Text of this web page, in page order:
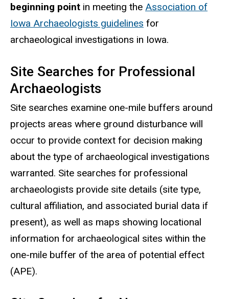
beginning point in meeting the Association of
Iowa Archaeologists guidelines for
archaeological investigations in Iowa.
Site Searches for Professional
Archaeologists
Site searches examine one-mile buffers around
projects areas where ground disturbance will
occur to provide context for decision making
about the type of archaeological investigations
warranted. Site searches for professional
archaeologists provide site details (site type,
cultural affiliation, and associated burial data if
present), as well as maps showing locational
information for archaeological sites within the
one-mile buffer of the area of potential effect
(APE).